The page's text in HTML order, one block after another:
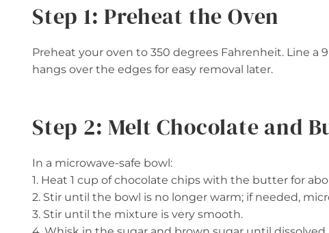
Step 1: Preheat the Oven
Preheat your oven to 350 degrees Fahrenheit. Line
hangs over the edges for easy removal later.
Step 2: Melt Chocolate and
In a microwave-safe bowl:
1. Heat 1 cup of chocolate chips with the butter for
2. Stir until the bowl is no longer warm; if needed,
3. Stir until the mixture is very smooth.